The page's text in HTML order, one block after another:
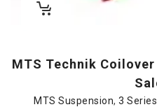
MTS Technik
MTS Suspension, 3